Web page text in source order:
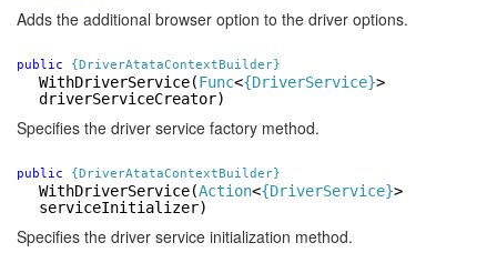
Adds the additional browser option to the driver options.
public {DriverAtataContextBuilder}
WithDriverService(Func<{DriverService}>
driverServiceCreator)
Specifies the driver service factory method.
public {DriverAtataContextBuilder}
WithDriverService(Action<{DriverService}>
serviceInitializer)
Specifies the driver service initialization method.